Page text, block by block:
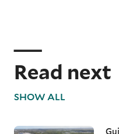
Read next
SHOW ALL